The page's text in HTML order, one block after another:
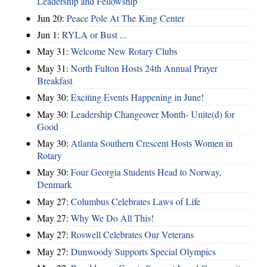
Jun 20: Peace Pole At The King Center
Jun 1: RYLA or Bust ...
May 31: Welcome New Rotary Clubs
May 31: North Fulton Hosts 24th Annual Prayer
Breakfast
May 30: Exciting Events Happening in June!
May 30: Leadership Changeover Month- Unite(d) for
Good
May 30: Atlanta Southern Crescent Hosts Women in
Rotary
May 30: Four Georgia Students Head to Norway,
Denmark
May 27: Columbus Celebrates Laws of Life
May 27: Why We Do All This!
May 27: Roswell Celebrates Our Veterans
May 27: Dunwoody Supports Special Olympics